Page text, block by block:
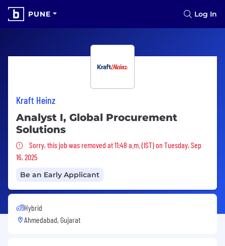
PUNE Log In
Kraft Heinz
Analyst I, Global Procurement
Solutions
Sorry, this job was removed
Sorry, this job was removed at 11:48 a.m. (IST) on Tuesday, Sep
16, 2025
Be an Early Applicant
Hybrid
Ahmedabad, Gujarat